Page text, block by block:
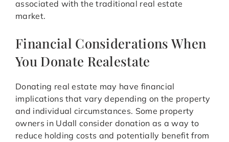
associated with the traditional real estate
market.
Financial Considerations When
You Donate Realestate
Donating real estate may have financial
implications that vary depending on the property
and individual circumstances. Some property
owners in Udall consider donation as a way to
reduce holding costs and potentially benefit from